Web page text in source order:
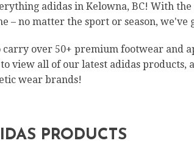
adidas in Kelowna, BC! With
– no matter the sport or season, we've
over 50+ premium footwear and
view all of our latest adidas products,
wear brands!
PRODUCTS